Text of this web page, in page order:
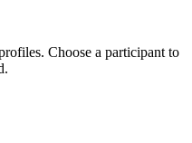
Choose a participant to